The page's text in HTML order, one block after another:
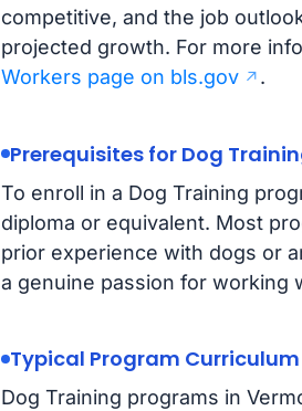
competitive, and the job
projected growth. For more
Workers page on bls.gov
.
Prerequisites for Dog
To enroll in a Dog Training
diploma or equivalent. Most
prior experience with dogs or
a genuine passion for working
Typical Program Curriculum
Dog Training programs in